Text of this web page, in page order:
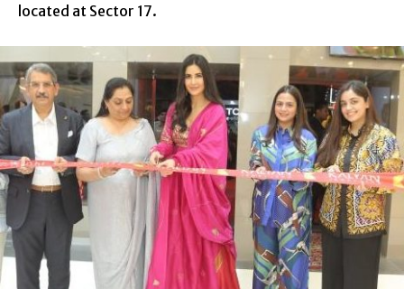
located at Sector 17.